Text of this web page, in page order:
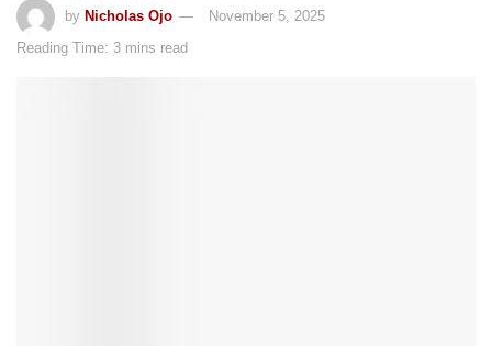
by Nicholas Ojo
November 5, 2025
Reading Time: 3 mins read